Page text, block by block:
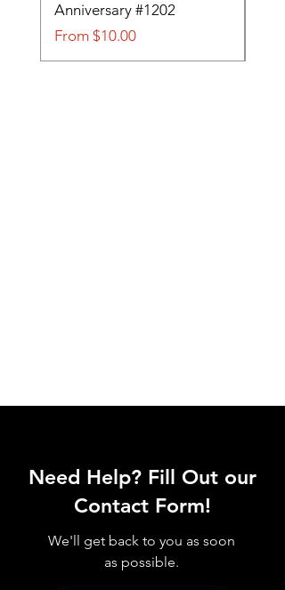
Anniversary #1202
From $10.00
Sale Price
Need Help? Fill Out our
Contact Form!
We'll get back to you as soon
as possible.